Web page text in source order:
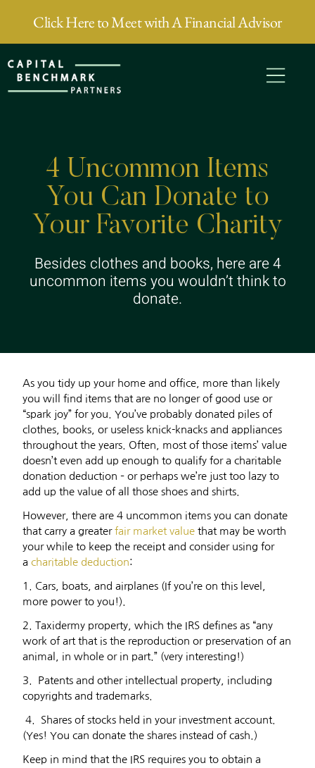
Click Here to Meet with A Financial Advisor
4 Uncommon Items
You Can Donate to
Your Favorite Charity
Besides clothes and books, here are 4
uncommon items you wouldn’t think to
donate.
As you tidy up your home and office, more than likely
you will find items that are no longer of good use or
“spark joy” for you. You’ve probably donated piles of
clothes, books, or useless knick-knacks and appliances
throughout the years. Often, most of those items’ value
doesn’t even add up enough to qualify for a charitable
donation deduction – or perhaps we’re just too lazy to
add up the value of all those shoes and shirts.
However, there are 4 uncommon items you can donate
that carry a greater fair market value that may be worth
your while to keep the receipt and consider using for
a charitable deduction:
1. Cars, boats, and airplanes (If you’re on this level,
more power to you!).
2. Taxidermy property, which the IRS defines as “any
work of art that is the reproduction or preservation of an
animal, in whole or in part.” (very interesting!)
3. Patents and other intellectual property, including
copyrights and trademarks.
4. Shares of stocks held in your investment account.
(Yes! You can donate the shares instead of cash.)
Keep in mind that the IRS requires you to obtain a